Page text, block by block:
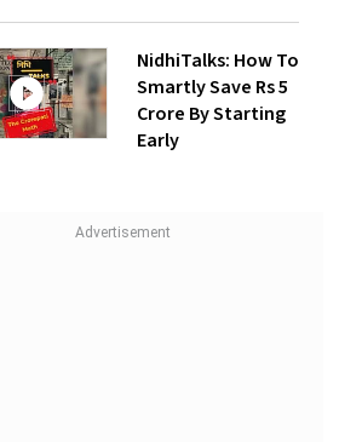
NidhiTalks: How To
Smartly Save Rs 5
Crore By Starting
Early